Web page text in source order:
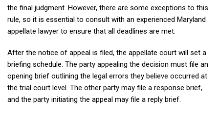
the final judgment. However, there are some exceptions to this
rule, so it is essential to consult with an experienced Maryland
appellate lawyer to ensure that all deadlines are met.
After the notice of appeal is filed, the appellate court will set a
briefing schedule. The party appealing the decision must file an
opening brief outlining the legal errors they believe occurred at
the trial court level. The other party may file a response brief,
and the party initiating the appeal may file a reply brief.